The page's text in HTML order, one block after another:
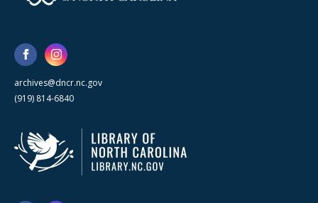
archives@dncr.nc.gov
(919) 814-6840